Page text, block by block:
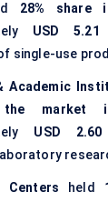
28% share
USD 5.21
single-use
Academic
market
USD
Centers held